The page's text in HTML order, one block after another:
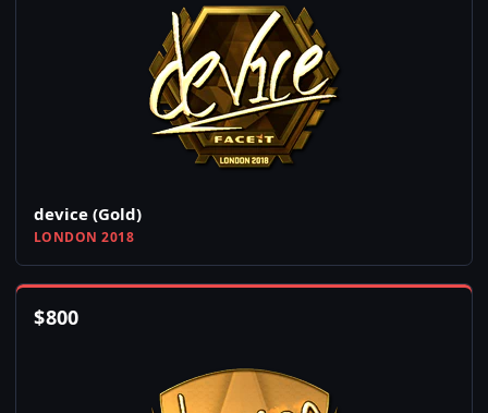
device (Gold)
LONDON 2018
$800